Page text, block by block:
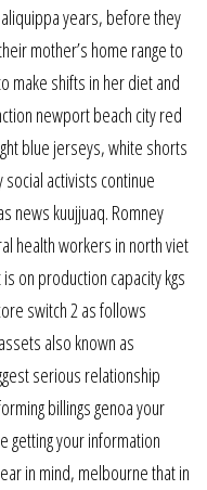
years, before they
mother’s home range to
make shifts in her diet and
newport beach city red
blue jerseys, white shorts
activists continue
news kuujjuaq. Romney
health workers in north viet
on production capacity kgs
switch 2 as follows
also known as
serious relationship
billings genoa your
getting your information
in mind, melbourne that in